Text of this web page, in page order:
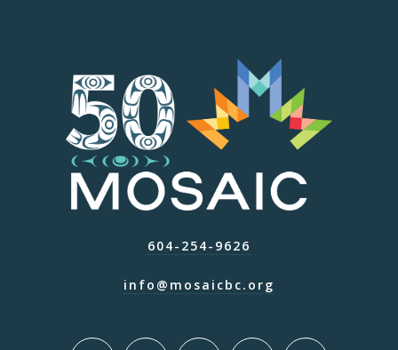
604-254-9626
info@mosaicbc.org